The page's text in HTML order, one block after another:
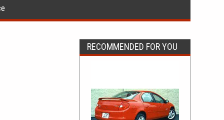
RECOMMENDED FOR YOU